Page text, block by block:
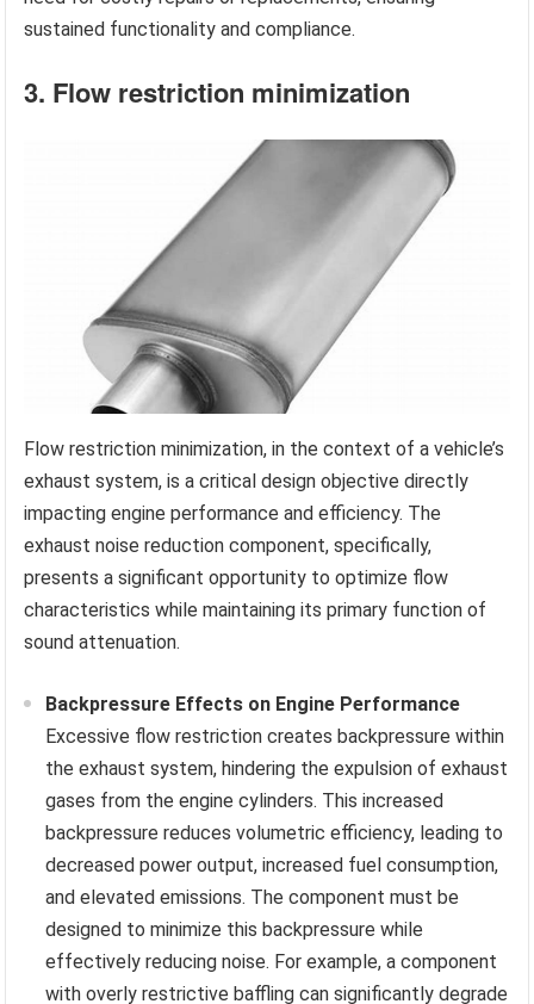
sustained functionality and compliance.
3. Flow restriction minimization
Flow restriction minimization, in the context of a vehicle’s
exhaust system, is a critical design objective directly
impacting engine performance and efficiency. The
exhaust noise reduction component, specifically,
presents a significant opportunity to optimize flow
characteristics while maintaining its primary function of
sound attenuation.
Backpressure Effects on Engine Performance
Excessive flow restriction creates backpressure within
the exhaust system, hindering the expulsion of exhaust
gases from the engine cylinders. This increased
backpressure reduces volumetric efficiency, leading to
decreased power output, increased fuel consumption,
and elevated emissions. The component must be
designed to minimize this backpressure while
effectively reducing noise. For example, a component
with overly restrictive baffling can significantly degrade